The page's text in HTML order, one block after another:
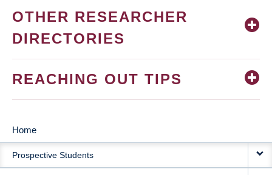
OTHER RESEARCHER
DIRECTORIES
REACHING OUT TIPS
MAIN
NAVIGATION
Home
Prospective Students